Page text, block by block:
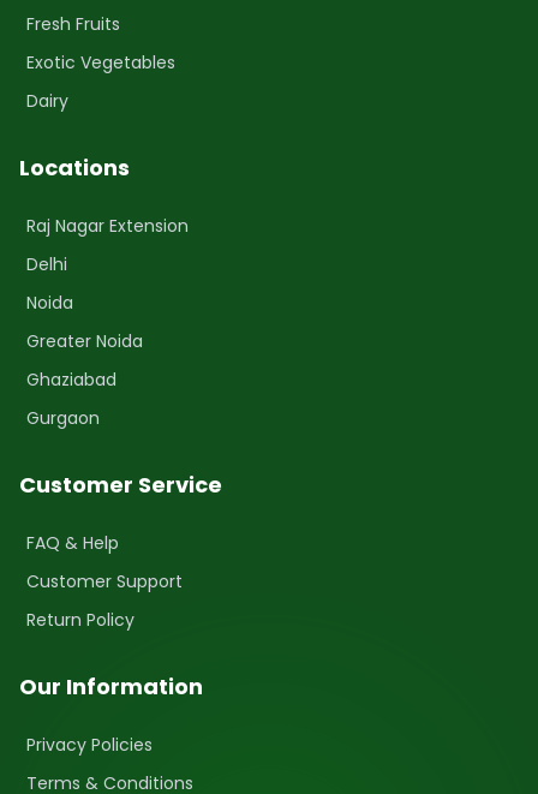
Fresh Fruits
Exotic Vegetables
Dairy
Locations
Raj Nagar Extension
Delhi
Noida
Greater Noida
Ghaziabad
Gurgaon
Customer Service
FAQ & Help
Customer Support
Return Policy
Our Information
Privacy Policies
Terms & Conditions